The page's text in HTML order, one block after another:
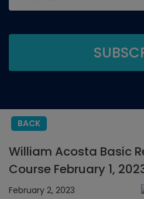
BACK
William Acosta Basic
Course February 1,
February 2, 2023